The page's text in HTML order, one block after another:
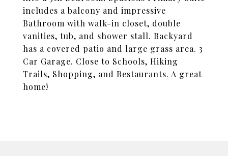
includes a balcony and impressive
Bathroom with walk-in closet, double
vanities, tub, and shower stall. Backyard
has a covered patio and large grass area. 3
Car Garage. Close to Schools, Hiking
Trails, Shopping, and Restaurants. A great
home!